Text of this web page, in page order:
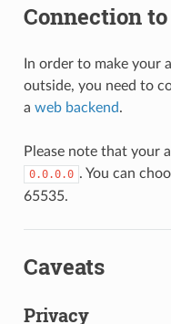
Connection
In order to make your
outside, you need to
a web backend.
Please note that your
0.0.0.0 . You can
65535.
Caveats
Privacy